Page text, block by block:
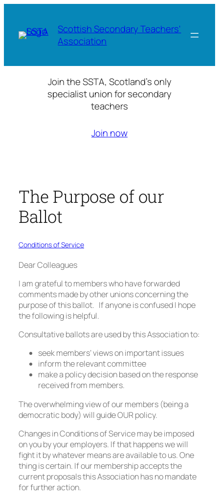
content
Scottish Secondary Teachers'
Association
Join the SSTA, Scotland’s only
specialist union for secondary
teachers
Join now
The Purpose of our
Ballot
Conditions of Service
Dear Colleagues
I am grateful to members who have forwarded
comments made by other unions concerning the
purpose of this ballot. If anyone is confused I hope
the following is helpful.
Consultative ballots are used by this Association to:
seek members’ views on important issues
inform the relevant committee
make a policy decision based on the response
received from members.
The overwhelming view of our members (being a
democratic body) will guide OUR policy.
Changes in Conditions of Service may be imposed
on you by your employers. If that happens we will
fight it by whatever means are available to us. One
thing is certain. If our membership accepts the
current proposals this Association has no mandate
for further action.